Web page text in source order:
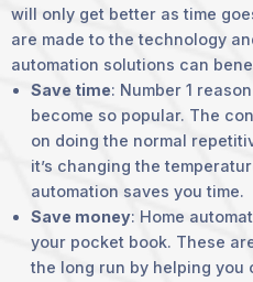
will only get better as time
are made to the technology
automation solutions can
Save time: Number 1
become so popular. The
on doing the normal
it’s changing the
automation saves you time.
Save money: Home
your pocket book. These
the long run by helping you